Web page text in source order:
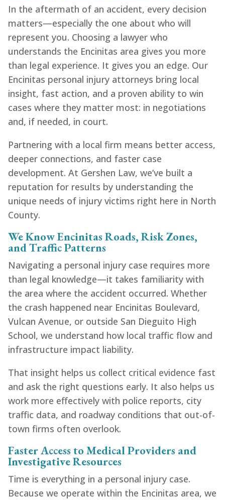
In the aftermath of an accident, every decision
matters—especially the one about who will
represent you. Choosing a lawyer who
understands the Encinitas area gives you more
than legal experience. It gives you an edge. Our
Encinitas personal injury attorneys bring local
insight, fast action, and a proven ability to win
cases where they matter most: in negotiations
and, if needed, in court.
Partnering with a local firm means better access,
deeper connections, and faster case
development. At Gershen Law, we’ve built a
reputation for results by understanding the
unique needs of injury victims right here in North
County.
We Know Encinitas Roads, Risk Zones,
and Traffic Patterns
Navigating a personal injury case requires more
than legal knowledge—it takes familiarity with
the area where the accident occurred. Whether
the crash happened near Encinitas Boulevard,
Vulcan Avenue, or outside San Dieguito High
School, we understand how local traffic flow and
infrastructure impact liability.
That insight helps us collect critical evidence fast
and ask the right questions early. It also helps us
work more effectively with police reports, city
traffic data, and roadway conditions that out-of-
town firms often overlook.
Faster Access to Medical Providers and
Investigative Resources
Time is everything in a personal injury case.
Because we operate within the Encinitas area, we